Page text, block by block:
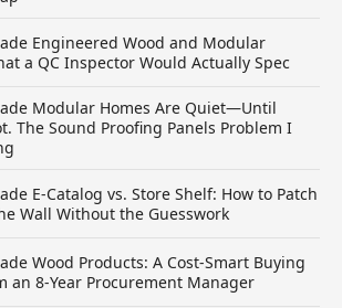
Engineered Wood and Modular
a QC Inspector Would Actually Spec
Modular Homes Are Quiet—Until
The Sound Proofing Panels Problem I
E-Catalog vs. Store Shelf: How to Patch
Wall Without the Guesswork
Wood Products: A Cost-Smart Buying
an 8-Year Procurement Manager